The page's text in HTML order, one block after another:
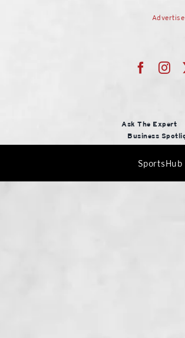
Advertise
Ask The Expert
Business
SportsHub